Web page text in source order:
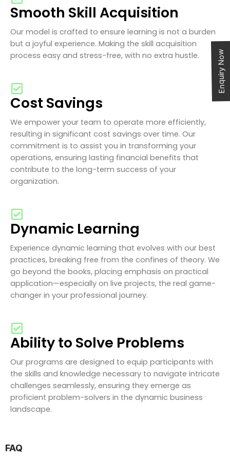
Smooth Skill Acquisition
Our model is crafted to ensure learning is not a burden
but a joyful experience. Making the skill acquisition
process easy and stress-free, with no extra hustle.
Cost Savings
We empower your team to operate more efficiently,
resulting in significant cost savings over time. Our
commitment is to assist you in transforming your
operations, ensuring lasting financial benefits that
contribute to the long-term success of your
organization.
Dynamic Learning
Experience dynamic learning that evolves with our best
practices, breaking free from the confines of theory. We
go beyond the books, placing emphasis on practical
application—especially on live projects, the real game-
changer in your professional journey.
Ability to Solve Problems
Our programs are designed to equip participants with
the skills and knowledge necessary to navigate intricate
challenges seamlessly, ensuring they emerge as
proficient problem-solvers in the dynamic business
landscape.
FAQ
Enquiry Now